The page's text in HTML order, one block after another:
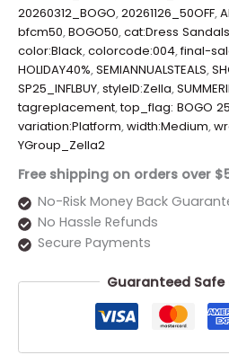
20260312_BOGO,20261126_50OFF,
bfcm50,BOGO50,cat:Dress Sandals
color:Black,colorcode:004,final-
HOLIDAY40%,SEMIANNUALSTEALS,
SP25_INFLBUY,styleID:Zella,
tagreplacement,top_flag: BOGO
variation:Platform,width:Medium,
YGroup_Zella2
Free shipping on orders over
No-Risk Money Back
No Hassle Refunds
Secure Payments
Guaranteed